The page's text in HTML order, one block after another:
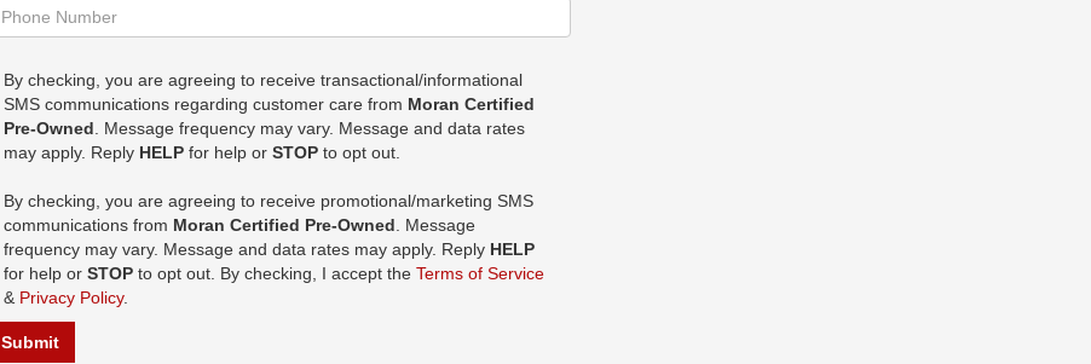
By checking, you are agreeing to receive transactional/informational
SMS communications regarding customer care from Moran Certified
Pre-Owned . Message frequency may vary. Message and data rates
may apply. Reply HELP for help or STOP to opt out.
By checking, you are agreeing to receive promotional/marketing SMS
communications from Moran Certified Pre-Owned . Message
frequency may vary. Message and data rates may apply. Reply HELP
for help or STOP to opt out. By checking, I accept the Terms of Service
& Privacy Policy.
Submit